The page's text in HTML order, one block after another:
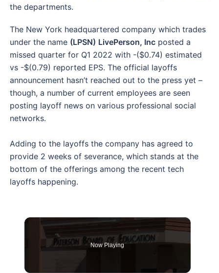
the departments.
The New York headquartered company which trades
under the name (LPSN) LivePerson, Inc posted a
missed quarter for Q1 2022 with -($0.74) estimated
vs -$(0.79) reported EPS. The official layoffs
announcement hasn’t reached out to the press yet –
though, a number of current employees are seen
posting layoff news on various professional social
networks.
Adding to the layoffs the company has agreed to
provide 2 weeks of severance, which stands at the
bottom of the offerings among the recent tech
layoffs happening.
Now Playing